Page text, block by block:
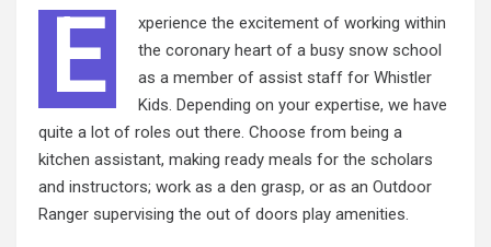
E
xperience the excitement of working within
the coronary heart of a busy snow school
as a member of assist staff for Whistler
Kids. Depending on your expertise, we have
quite a lot of roles out there. Choose from being a
kitchen assistant, making ready meals for the scholars
and instructors; work as a den grasp, or as an Outdoor
Ranger supervising the out of doors play amenities.